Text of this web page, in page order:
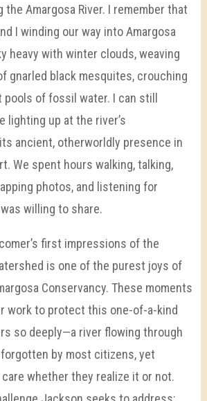
Amargosa River. I remember that
I winding our way into Amargosa
heavy with winter clouds, weaving
gnarled black mesquites, crouching
pools of fossil water. I can still
lighting up at the river’s
ancient, otherworldly presence in
We spent hours walking, talking,
photos, and listening for
willing to share.
first impressions of the
is one of the purest joys of
Conservancy. These moments
work to protect this one-of-a-kind
so deeply—a river flowing through
by most citizens, yet
whether they realize it or not.